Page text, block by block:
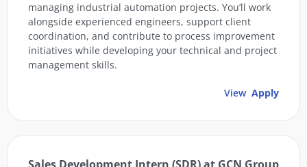
managing industrial automation projects. You’ll work
alongside experienced engineers, support client
coordination, and contribute to process improvement
initiatives while developing your technical and project
management skills.
View Apply